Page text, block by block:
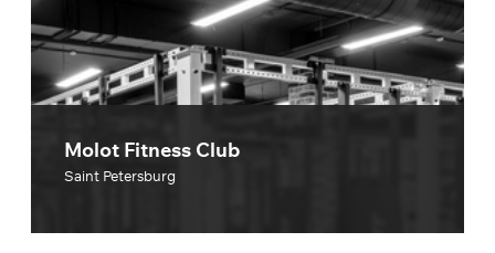
Molot Fitness Club
Saint Petersburg